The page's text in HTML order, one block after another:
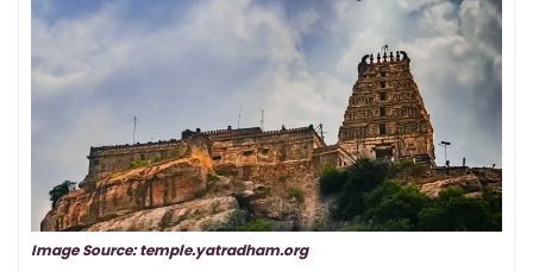
Image Source: temple.yatradham.org